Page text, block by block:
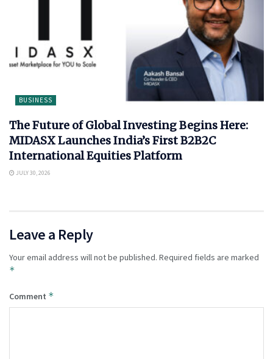
BUSINESS
The Future of Global Investing Begins Here:
MIDASX Launches India’s First B2B2C
International Equities Platform
JULY 30, 2026
Leave a Reply
Your email address will not be published. Required fields are marked
*
Comment *